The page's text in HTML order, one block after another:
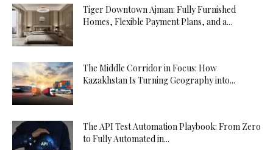
Tiger Downtown Ajman: Fully Furnished
Homes, Flexible Payment Plans, and a...
The Middle Corridor in Focus: How
Kazakhstan Is Turning Geography into...
The API Test Automation Playbook: From Zero
to Fully Automated in...